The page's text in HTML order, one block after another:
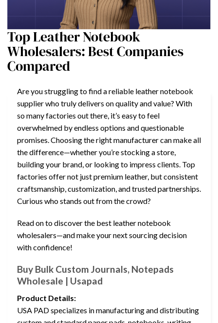
Top Leather Notebook
Wholesalers: Best Companies
Compared
Are you struggling to find a reliable leather notebook
supplier who truly delivers on quality and value? With
so many factories out there, it’s easy to feel
overwhelmed by endless options and questionable
promises. Choosing the right manufacturer can make all
the difference—whether you’re stocking a store,
building your brand, or looking to impress clients. Top
factories offer not just premium leather, but consistent
craftsmanship, customization, and trusted partnerships.
Curious who stands out from the crowd?
Read on to discover the best leather notebook
wholesalers—and make your next sourcing decision
with confidence!
Buy Bulk Custom Journals, Notepads
Wholesale | Usapad
Product Details:
USA PAD specializes in manufacturing and distributing